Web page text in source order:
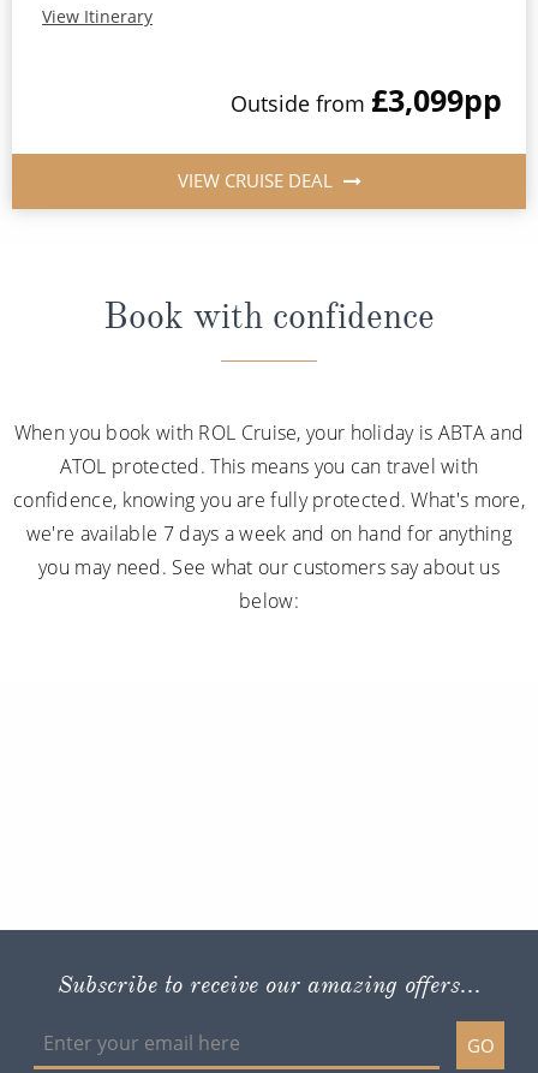
View Itinerary
Outside from £3,099pp
VIEW CRUISE DEAL
Book with confidence
When you book with ROL Cruise, your holiday is ABTA and
ATOL protected. This means you can travel with
confidence, knowing you are fully protected. What's more,
we're available 7 days a week and on hand for anything
you may need. See what our customers say about us
below:
Subscribe to receive our amazing offers...
GO